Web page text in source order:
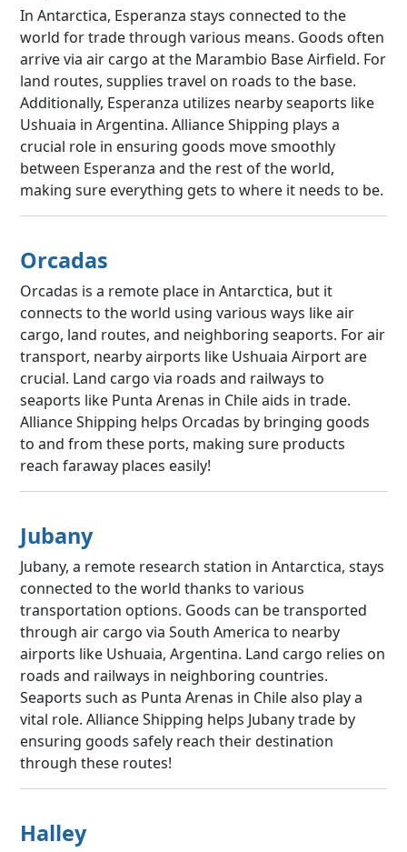
In Antarctica, Esperanza stays connected to the
world for trade through various means. Goods often
arrive via air cargo at the Marambio Base Airfield. For
land routes, supplies travel on roads to the base.
Additionally, Esperanza utilizes nearby seaports like
Ushuaia in Argentina. Alliance Shipping plays a
crucial role in ensuring goods move smoothly
between Esperanza and the rest of the world,
making sure everything gets to where it needs to be.
Orcadas
Orcadas is a remote place in Antarctica, but it
connects to the world using various ways like air
cargo, land routes, and neighboring seaports. For air
transport, nearby airports like Ushuaia Airport are
crucial. Land cargo via roads and railways to
seaports like Punta Arenas in Chile aids in trade.
Alliance Shipping helps Orcadas by bringing goods
to and from these ports, making sure products
reach faraway places easily!
Jubany
Jubany, a remote research station in Antarctica, stays
connected to the world thanks to various
transportation options. Goods can be transported
through air cargo via South America to nearby
airports like Ushuaia, Argentina. Land cargo relies on
roads and railways in neighboring countries.
Seaports such as Punta Arenas in Chile also play a
vital role. Alliance Shipping helps Jubany trade by
ensuring goods safely reach their destination
through these routes!
Halley